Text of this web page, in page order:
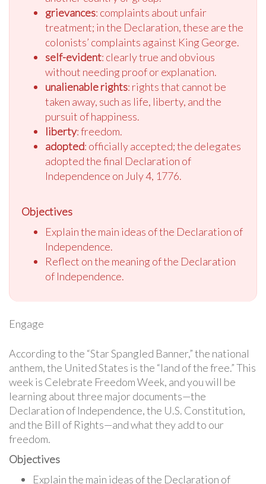
grievances: complaints about unfair
treatment; in the Declaration, these are the
colonists’ complaints against King George.
self-evident: clearly true and obvious
without needing proof or explanation.
unalienable rights: rights that cannot be
taken away, such as life, liberty, and the
pursuit of happiness.
liberty: freedom.
adopted: officially accepted; the delegates
adopted the final Declaration of
Independence on July 4, 1776.
Objectives
Explain the main ideas of the Declaration of
Independence.
Reflect on the meaning of the Declaration
of Independence.
Engage
According to the “Star Spangled Banner,” the national
anthem, the United States is the “land of the free.” This
week is Celebrate Freedom Week, and you will be
learning about three major documents—the
Declaration of Independence, the U.S. Constitution,
and the Bill of Rights—and what they add to our
freedom.
Objectives
Explain the main ideas of the Declaration of